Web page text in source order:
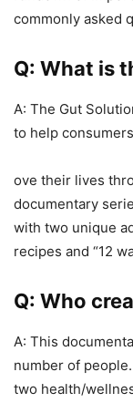
commonly asked
Q: What is
A: The Gut
to help
ove their lives
documentary
with two unique
recipes and “12
Q: Who
A: This
number of
two health/